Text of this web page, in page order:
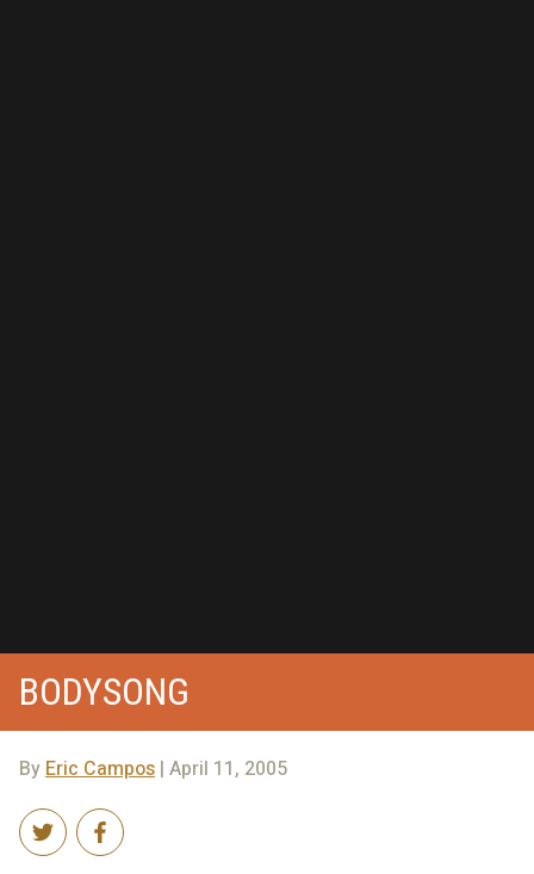
BODYSONG
ByEric Campos | April 11, 2005